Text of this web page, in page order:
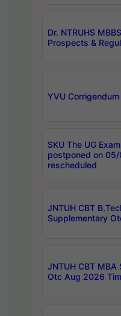
Dr. NTRUHS
Prospects &
YVU Corrigendum
SKU The UG
postponed on
rescheduled
JNTUH CBT
Supplementary
JNTUH CBT
Otc Aug 2026